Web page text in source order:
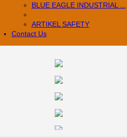
BLUE EAGLE INDUSTRIAL ...
­ARTIKEL SAFETY
Contact Us